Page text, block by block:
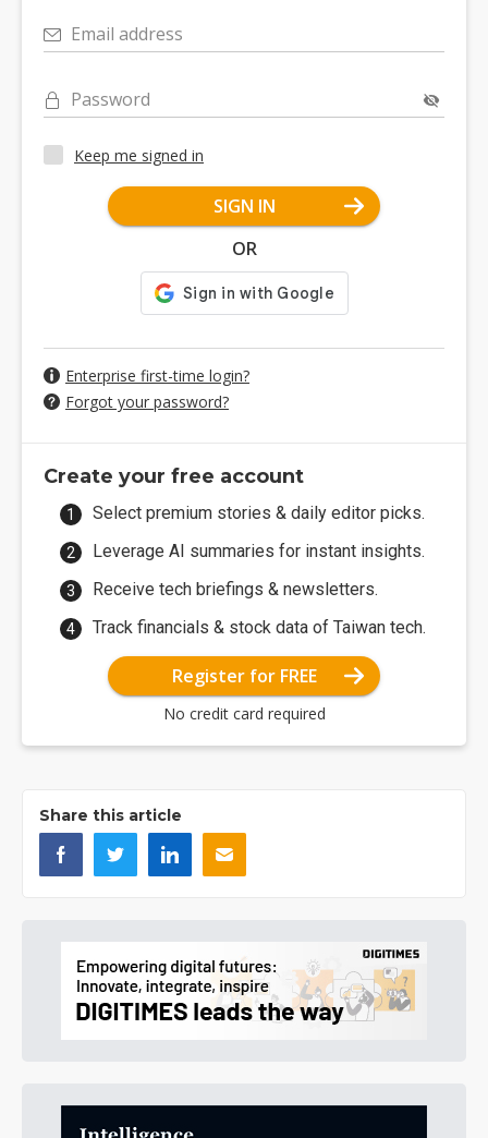
Email address
Password
Keep me signed in
SIGN IN
OR
Enterprise first-time login?
Forgot your password?
Create your free account
Select premium stories & daily editor picks.
Leverage AI summaries for instant insights.
Receive tech briefings & newsletters.
Track financials & stock data of Taiwan tech.
Register for FREE
No credit card required
Share this article